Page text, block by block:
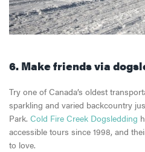
6. Make friends via
Try one of Canada’s oldest
sparkling and varied backcountry
Park. Cold Fire Creek Dogsledding
accessible tours since 1998, and
to love.